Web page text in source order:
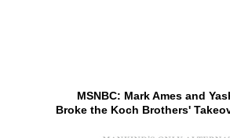
MSNBC: Mark Ames and
Broke the Koch Brothers'